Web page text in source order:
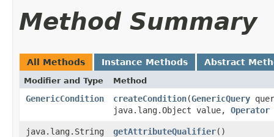
Method Summary
All Methods Instance Methods Abstract
Modifier and Type Method
GenericCondition createCondition​(GenericQuery
java.lang.Object value, Operator
java.lang.String getAttributeQualifier()